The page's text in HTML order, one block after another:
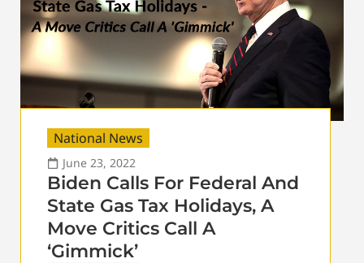
National News
June 23, 2022
Biden Calls For Federal And
State Gas Tax Holidays, A
Move Critics Call A
‘Gimmick’